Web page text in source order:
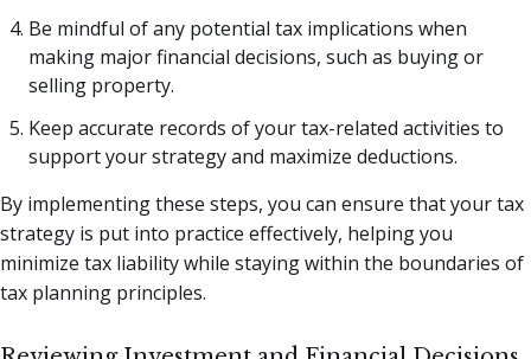
Be mindful of any potential tax implications when
making major financial decisions, such as buying or
selling property.
Keep accurate records of your tax-related activities to
support your strategy and maximize deductions.
By implementing these steps, you can ensure that your tax
strategy is put into practice effectively, helping you
minimize tax liability while staying within the boundaries of
tax planning principles.